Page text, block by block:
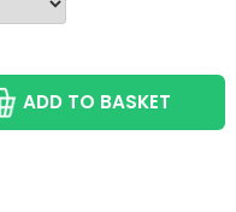
ADD TO BASKET